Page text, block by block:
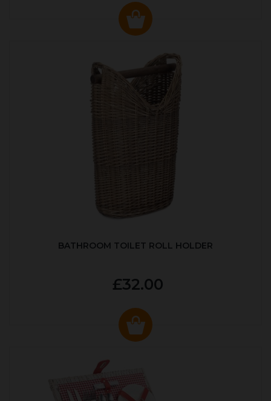
BATHROOM TOILET ROLL HOLDER
£32.00